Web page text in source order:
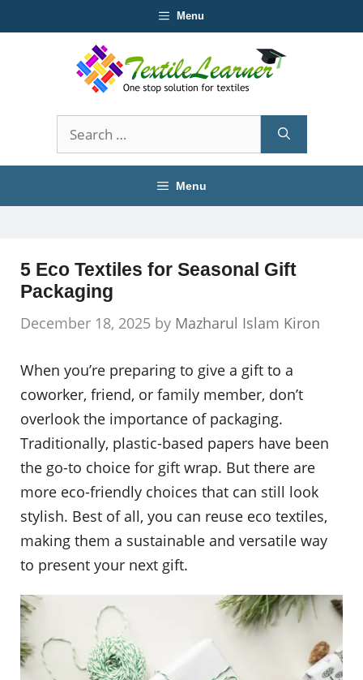
to
Menu
Search
for:
Menu
5 Eco Textiles for Seasonal Gift
Packaging
December 18, 2025 by Mazharul Islam Kiron
When you’re preparing to give a gift to a
coworker, friend, or family member, don’t
overlook the importance of packaging.
Traditionally, plastic-based papers have been
the go-to choice for gift wrap. But there are
more eco-friendly choices that can still look
stylish. Best of all, you can reuse eco textiles,
making them a sustainable and versatile way
to present your next gift.